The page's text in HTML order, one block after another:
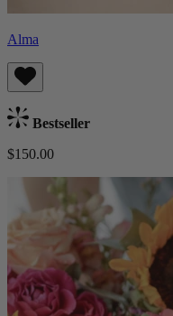
Alma
Bestseller
$150.00